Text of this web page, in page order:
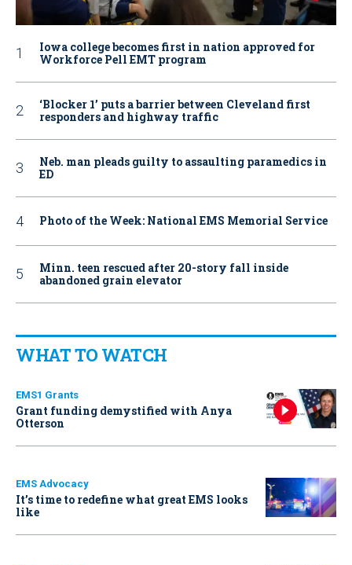
Iowa college becomes first in nation approved for
Workforce Pell EMT program
‘Blocker 1’ puts a barrier between Cleveland first
responders and highway traffic
Neb. man pleads guilty to assaulting paramedics in
ED
Photo of the Week: National EMS Memorial Service
Minn. teen rescued after 20-story fall inside
abandoned grain elevator
WHAT TO WATCH
EMS1 Grants
Grant funding demystified with Anya
Otterson
EMS Advocacy
It’s time to redefine what great EMS looks
like